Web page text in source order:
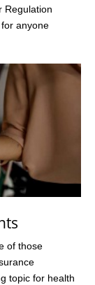
Regulation
anyone
of those
topic for health